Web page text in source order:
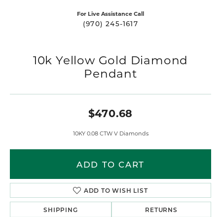
For Live Assistance Call
(970) 245-1617
10k Yellow Gold Diamond
Pendant
$470.68
10KY 0.08 CTW V Diamonds
ADD TO CART
ADD TO WISH LIST
SHIPPING RETURNS